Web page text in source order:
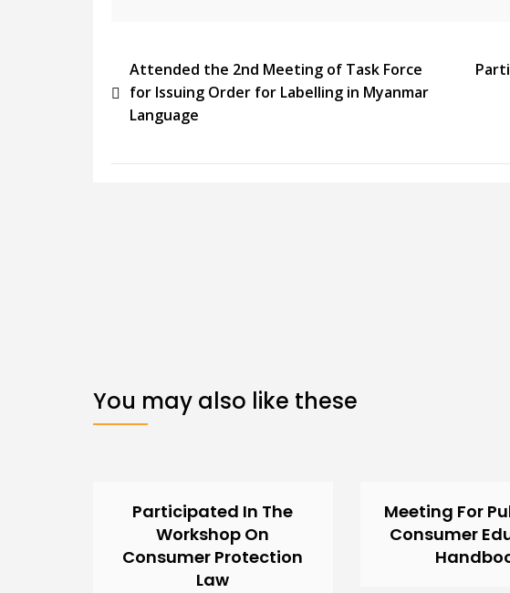
Post
Navigation
Attended the 2nd Meeting of Task Force
for Issuing Order for Labelling in Myanmar
Language
You may also like these
Participated In The
Workshop On
Consumer Protection
Law
Meeting For
Consumer